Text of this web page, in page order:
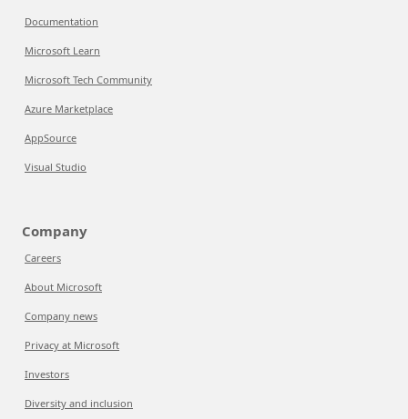
Documentation
Microsoft Learn
Microsoft Tech Community
Azure Marketplace
AppSource
Visual Studio
Company
Careers
About Microsoft
Company news
Privacy at Microsoft
Investors
Diversity and inclusion